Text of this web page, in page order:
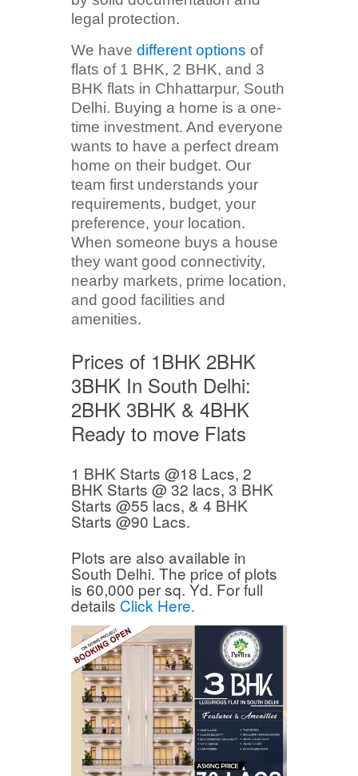
legal protection.
We have different options of
flats of 1 BHK, 2 BHK, and 3
BHK flats in Chhattarpur, South
Delhi. Buying a home is a one-
time investment. And everyone
wants to have a perfect dream
home on their budget. Our
team first understands your
requirements, budget, your
preference, your location.
When someone buys a house
they want good connectivity,
nearby markets, prime location,
and good facilities and
amenities.
Prices of 1BHK 2BHK
3BHK In South Delhi:
2BHK 3BHK & 4BHK
Ready to move Flats
1 BHK Starts @18 Lacs, 2
BHK Starts @ 32 lacs, 3 BHK
Starts @55 lacs, & 4 BHK
Starts @90 Lacs.
Plots are also available in
South Delhi. The price of plots
is 60,000 per sq. Yd. For full
details Click Here.